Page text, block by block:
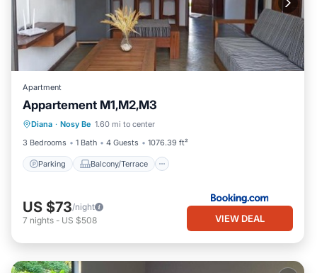
Apartment
Appartement M1,M2,M3
Diana · Nosy Be 1.60 mi to center
3 Bedrooms
1 Bath 4 Guests 1076.39 ft²
Parking Balcony/Terrace
Parking Balcony/Terrace
Air Conditioner
US $73/night
7 nights - US $508 VIEW DEAL